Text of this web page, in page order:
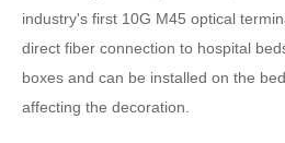
industry's first 10G M45 optical
direct fiber connection to hospital
boxes and can be installed on the
affecting the decoration.